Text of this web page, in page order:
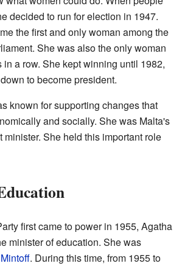
decided to run for election in 1947.
the first and only woman among the
She was also the only woman
a row. She kept winning until 1982,
to become president.
known for supporting changes that
and socially. She was Malta's
minister. She held this important role
first came to power in 1955, Agatha
minister of education. She was
. During this time, from 1955 to